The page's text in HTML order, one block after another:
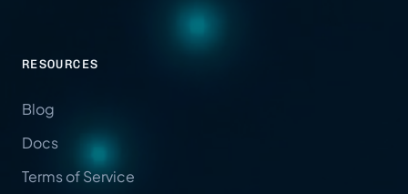
RESOURCES
Blog
Docs
Terms of Service